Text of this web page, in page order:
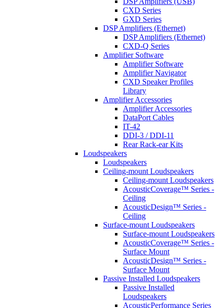
CXD Series
GXD Series
DSP Amplifiers (Ethernet)
DSP Amplifiers (Ethernet)
CXD-Q Series
Amplifier Software
Amplifier Software
Amplifier Navigator
CXD Speaker Profiles
Library
Amplifier Accessories
Amplifier Accessories
DataPort Cables
IT-42
DDI-3 / DDI-11
Rear Rack-ear Kits
Loudspeakers
Loudspeakers
Ceiling-mount Loudspeakers
Ceiling-mount Loudspeakers
AcousticCoverage™ Series -
Ceiling
AcousticDesign™ Series -
Ceiling
Surface-mount Loudspeakers
Surface-mount Loudspeakers
AcousticCoverage™ Series -
Surface Mount
AcousticDesign™ Series -
Surface Mount
Passive Installed Loudspeakers
Passive Installed
Loudspeakers
AcousticPerformance Series